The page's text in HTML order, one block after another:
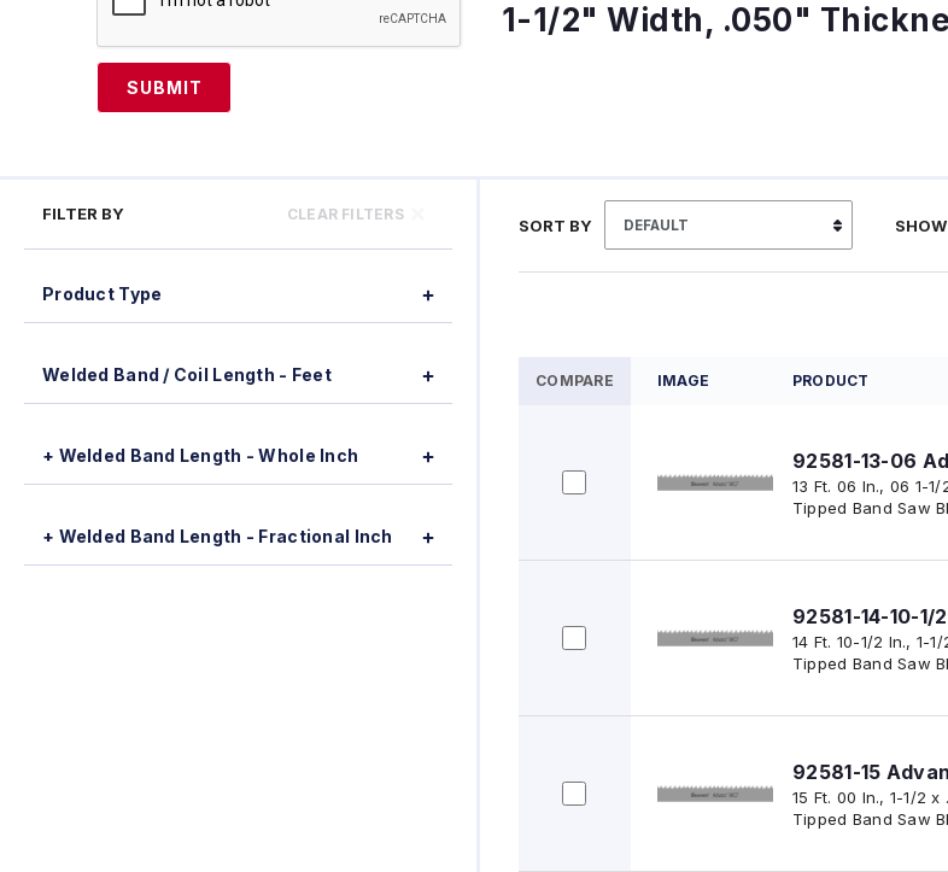
SUBMIT
1-1/2" Width, .050"
FILTER BY CLEAR FILTERS
Product Type
Welded Band / Coil Length - Feet
+ Welded Band Length - Whole Inch
+ Welded Band Length - Fractional Inch
SORT BY SHOW
COMPARE IMAGE PRODUCT
92581-13-06
13 Ft. 06 In., 06 1-
Tipped Band Saw
92581-14-10-1/
14 Ft. 10-1/2 In., 1-
Tipped Band Saw
92581-15
15 Ft. 00 In., 1-1/2
Tipped Band Saw